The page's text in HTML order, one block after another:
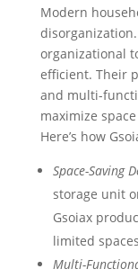
Modern
organizational
efficient. Their
and multi-
maximize
Here’s how
Space-Saving
storage unit
Gsoiax
limited
Multi-